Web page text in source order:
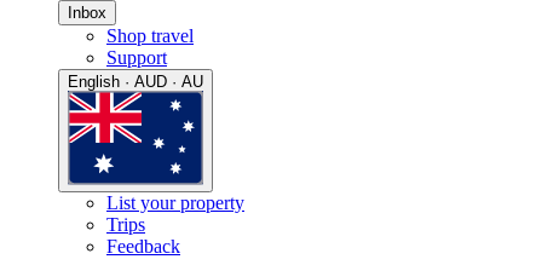
Inbox
Shop travel
Support
English · AUD · AU
List your property
Trips
Feedback